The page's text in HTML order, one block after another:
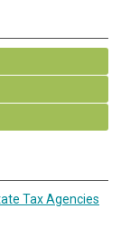
Tax Agencies